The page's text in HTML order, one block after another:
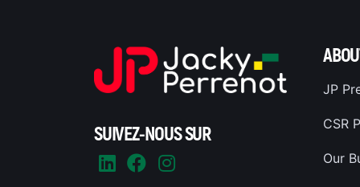
SUIVEZ-NOUS SUR
JP
CSR
Our